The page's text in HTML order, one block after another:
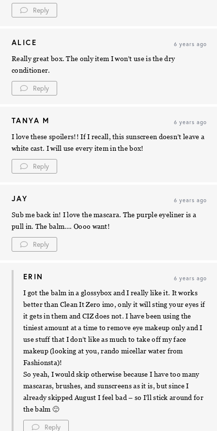
Reply
ALICE 6 years ago
Really great box. The only item I won’t use is the dry
conditioner.
Reply
TANYA M 6 years ago
I love these spoilers!! If I recall, this sunscreen doesn’t leave a
white cast. I will use every item in the box!
Reply
JAY 6 years ago
Sub me back in! I love the mascara. The purple eyeliner is a
pull in. The balm…. Oooo want!
Reply
ERIN 6 years ago
I got the balm in a glossybox and I really like it. It works
better than Clean It Zero imo, only it will sting your eyes if
it gets in them and CIZ does not. I have been using the
tiniest amount at a time to remove eye makeup only and I
use stuff that I don’t like as much to take off my face
makeup (looking at you, rando micellar water from
Fashionsta)!
So yeah, I would skip otherwise because I have too many
mascaras, brushes, and sunscreens as it is, but since I
already skipped August I feel bad – so I’ll stick around for
the balm 🙂
Reply